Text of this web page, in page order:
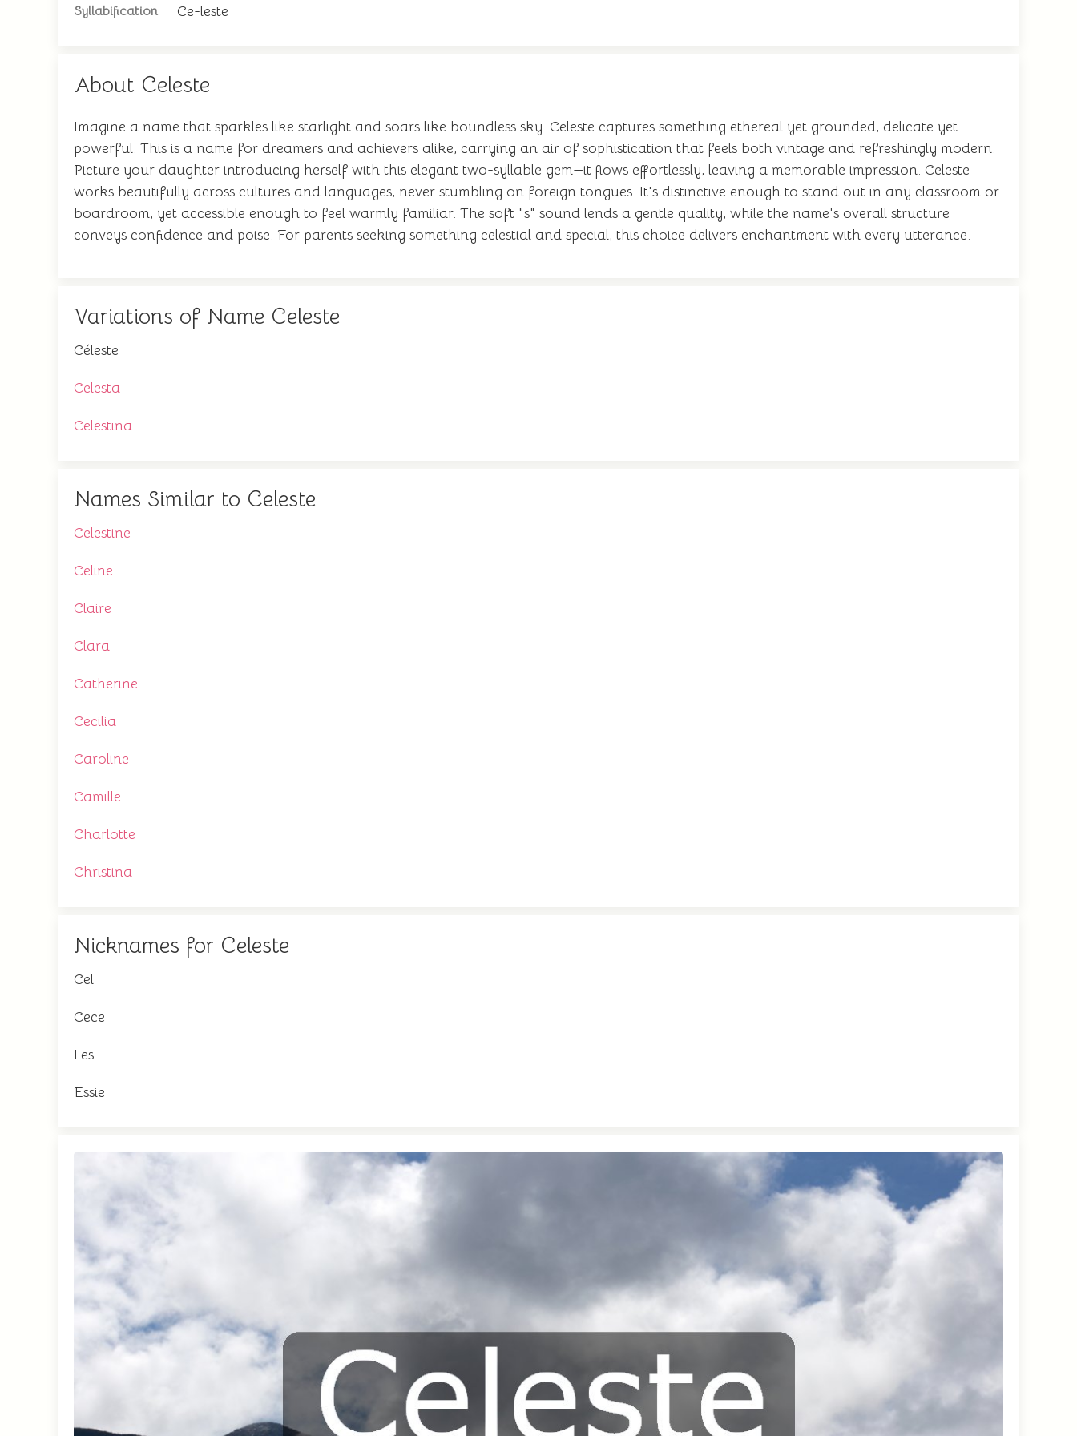
Syllabification Ce-leste
About Celeste
Imagine a name that sparkles like starlight and soars like boundless sky. Celeste captures something ethereal yet grounded, delicate yet
powerful. This is a name for dreamers and achievers alike, carrying an air of sophistication that feels both vintage and refreshingly modern.
Picture your daughter introducing herself with this elegant two-syllable gem—it flows effortlessly, leaving a memorable impression. Celeste
works beautifully across cultures and languages, never stumbling on foreign tongues. It's distinctive enough to stand out in any classroom or
boardroom, yet accessible enough to feel warmly familiar. The soft "s" sound lends a gentle quality, while the name's overall structure
conveys confidence and poise. For parents seeking something celestial and special, this choice delivers enchantment with every utterance.
Variations of Name Celeste
Céleste
Celesta
Celestina
Names Similar to Celeste
Celestine
Celine
Claire
Clara
Catherine
Cecilia
Caroline
Camille
Charlotte
Christina
Nicknames for Celeste
Cel
Cece
Les
Essie